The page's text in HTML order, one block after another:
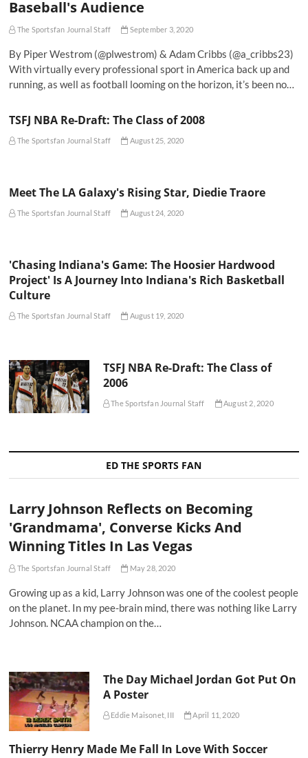
Baseball's Audience
The Sportsfan Journal Staff September 3, 2020
By Piper Westrom (@plwestrom) & Adam Cribbs (@a_cribbs23)
With virtually every professional sport in America back up and
running, as well as football looming on the horizon, it’s been no…
TSFJ NBA Re-Draft: The Class of 2008
The Sportsfan Journal Staff August 25, 2020
Meet The LA Galaxy's Rising Star, Diedie Traore
The Sportsfan Journal Staff August 24, 2020
'Chasing Indiana's Game: The Hoosier Hardwood
Project' Is A Journey Into Indiana's Rich Basketball
Culture
The Sportsfan Journal Staff August 19, 2020
TSFJ NBA Re-Draft: The Class of
2006
The Sportsfan Journal Staff August 2, 2020
ED THE SPORTS FAN
Larry Johnson Reflects on Becoming
'Grandmama', Converse Kicks And
Winning Titles In Las Vegas
The Sportsfan Journal Staff May 28, 2020
Growing up as a kid, Larry Johnson was one of the coolest people
on the planet. In my pee-brain mind, there was nothing like Larry
Johnson. NCAA champion on the…
The Day Michael Jordan Got Put On
A Poster
Eddie Maisonet, III April 11, 2020
Thierry Henry Made Me Fall In Love With Soccer